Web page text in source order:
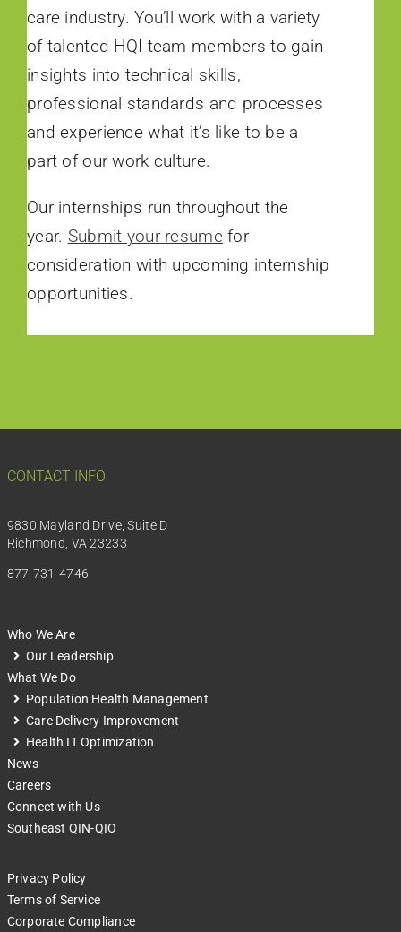
care industry. You’ll work with a variety
of talented HQI team members to gain
insights into technical skills,
professional standards and processes
and experience what it’s like to be a
part of our work culture.
Our internships run throughout the
year. Submit your resume for
consideration with upcoming internship
opportunities.
CONTACT INFO
9830 Mayland Drive, Suite D
Richmond, VA 23233
877-731-4746
Who We Are
Our Leadership
What We Do
Population Health Management
Care Delivery Improvement
Health IT Optimization
News
Careers
Connect with Us
Southeast QIN-QIO
Privacy Policy
Terms of Service
Corporate Compliance